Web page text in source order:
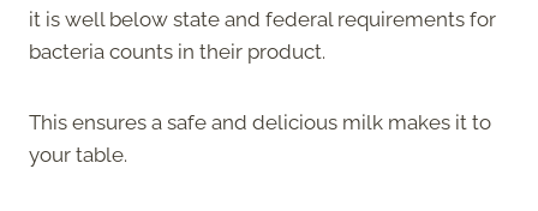
it is well below state and federal requirements for
bacteria counts in their product.
This ensures a safe and delicious milk makes it to
your table.